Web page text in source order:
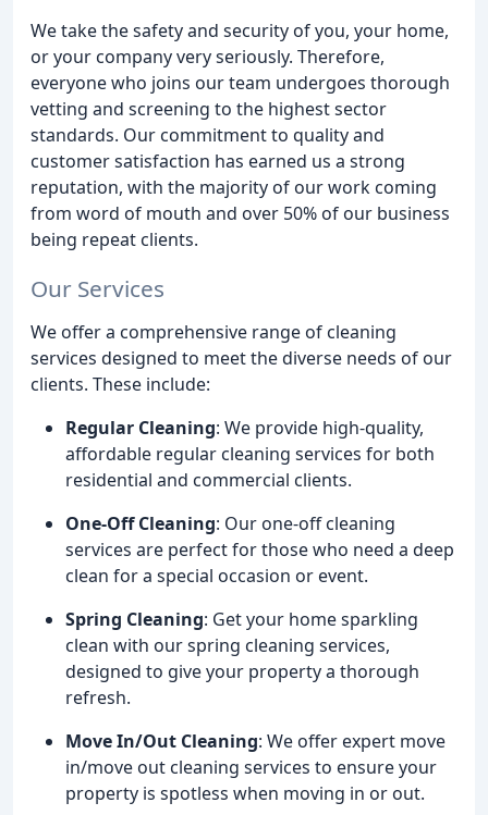
We take the safety and security of you, your home,
or your company very seriously. Therefore,
everyone who joins our team undergoes thorough
vetting and screening to the highest sector
standards. Our commitment to quality and
customer satisfaction has earned us a strong
reputation, with the majority of our work coming
from word of mouth and over 50% of our business
being repeat clients.
Our Services
We offer a comprehensive range of cleaning
services designed to meet the diverse needs of our
clients. These include:
Regular Cleaning: We provide high-quality,
affordable regular cleaning services for both
residential and commercial clients.
One-Off Cleaning: Our one-off cleaning
services are perfect for those who need a deep
clean for a special occasion or event.
Spring Cleaning: Get your home sparkling
clean with our spring cleaning services,
designed to give your property a thorough
refresh.
Move In/Out Cleaning: We offer expert move
in/move out cleaning services to ensure your
property is spotless when moving in or out.